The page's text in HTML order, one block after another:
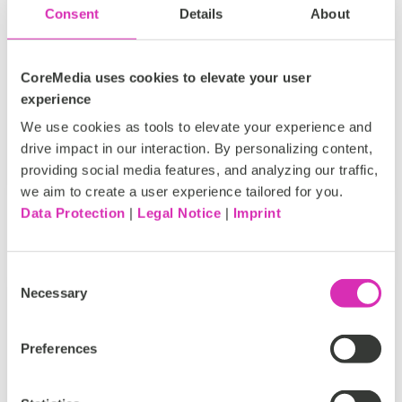
Consent Details About
CoreMedia uses cookies to elevate your user
experience
We use cookies as tools to elevate your experience and
drive impact in our interaction. By personalizing content,
providing social media features, and analyzing our traffic,
we aim to create a user experience tailored for you.
Data Protection | Legal Notice | Imprint
Selection
Necessary
Preferences
“National Retail Federation’s Big Show” but
everyone just...
Tags:
Don Hoffman
Feb 5, 2018
Recommended Read #10: Experiential
In-Store Experiences